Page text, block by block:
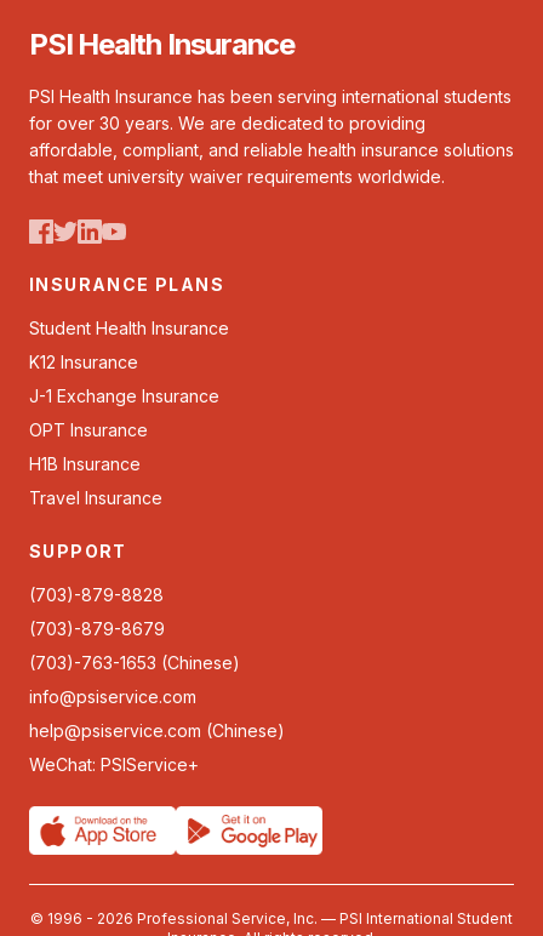
PSI Health Insurance
PSI Health Insurance has been serving international students
for over 30 years. We are dedicated to providing
affordable, compliant, and reliable health insurance solutions
that meet university waiver requirements worldwide.
INSURANCE PLANS
Student Health Insurance
K12 Insurance
J-1 Exchange Insurance
OPT Insurance
H1B Insurance
Travel Insurance
SUPPORT
(703)-879-8828
(703)-879-8679
(703)-763-1653 (Chinese)
info@psiservice.com
help@psiservice.com (Chinese)
WeChat: PSIService+
© 1996 - 2026 Professional Service, Inc. — PSI International Student